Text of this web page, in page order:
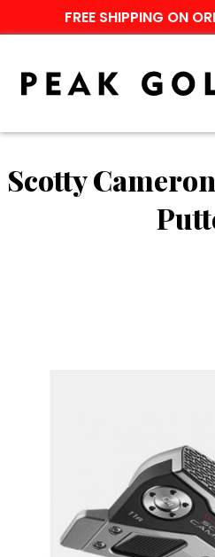
FREE SHIPPING ON
Scotty